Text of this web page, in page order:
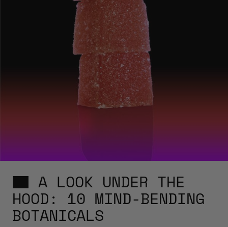
A LOOK UNDER THE
HOOD: 10 MIND-BENDING
BOTANICALS